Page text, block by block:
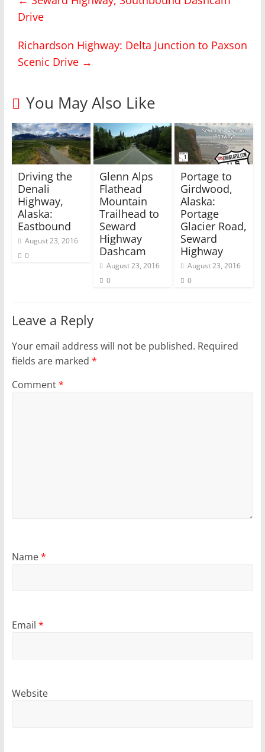
r
e
o
w
t
t
O
p
n
s
i
n
n
e
w
i
n
d
o
w
)
r
a
e
b
(
O
e
n
s
i
n
n
w
Drive
Richardson Highway: Delta Junction to Paxson
Scenic Drive →
You May Also Like
Driving the
Denali
Highway,
Alaska:
Eastbound
August 23, 2016
0
Glenn Alps
Flathead
Mountain
Trailhead to
Seward
Highway
Dashcam
August 23, 2016
0
Portage to
Girdwood,
Alaska:
Portage
Glacier Road,
Seward
Highway
August 23, 2016
0
Leave a Reply
Your email address will not be published. Required
fields are marked *
Comment*
Name*
Email *
Website